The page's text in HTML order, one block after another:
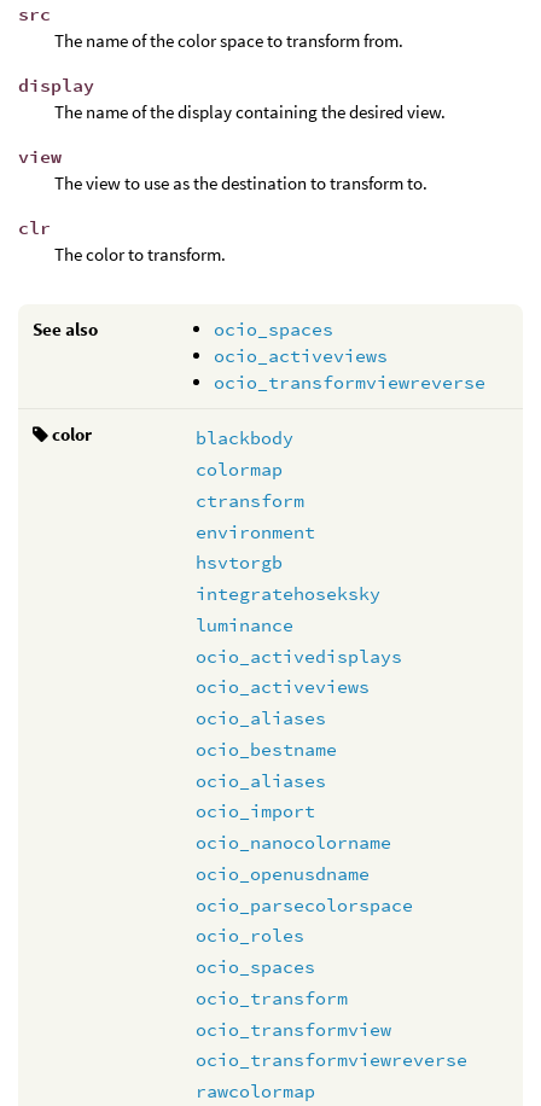
src
The name of the color space to transform from.
display
The name of the display containing the desired view.
view
The view to use as the destination to transform to.
clr
The color to transform.
See also
ocio_spaces
ocio_activeviews
ocio_transformviewreverse
color
blackbody
colormap
ctransform
environment
hsvtorgb
integratehoseksky
luminance
ocio_activedisplays
ocio_activeviews
ocio_aliases
ocio_bestname
ocio_aliases
ocio_import
ocio_nanocolorname
ocio_openusdname
ocio_parsecolorspace
ocio_roles
ocio_spaces
ocio_transform
ocio_transformview
ocio_transformviewreverse
rawcolormap